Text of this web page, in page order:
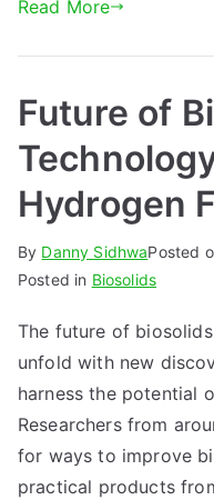
Read More
Future of
Hydrogen
By Danny SidhwaPosted
Posted in Biosolids
The future of
unfold with new
harness the potential
Researchers from
for ways to improve
practical products